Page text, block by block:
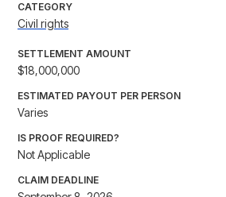
CATEGORY
Civil rights
SETTLEMENT AMOUNT
$18,000,000
ESTIMATED PAYOUT PER PERSON
Varies
IS PROOF REQUIRED?
Not Applicable
CLAIM DEADLINE